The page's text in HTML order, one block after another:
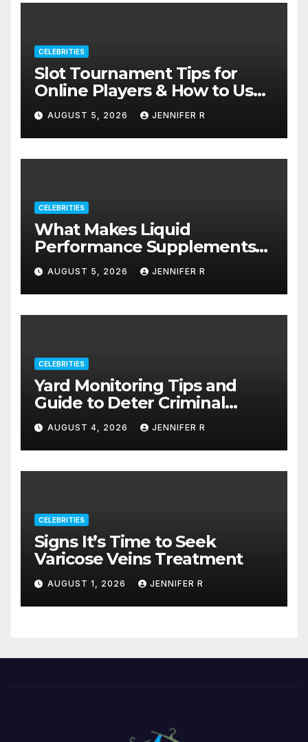
CELEBRITIES
Slot Tournament Tips for
Online Players & How to Use
Promotions Without
Confusion
AUGUST 5, 2026 JENNIFER R
CELEBRITIES
What Makes Liquid
Performance Supplements
Stand Out?
AUGUST 5, 2026 JENNIFER R
CELEBRITIES
Yard Monitoring Tips and
Guide to Deter Criminal
Activity
AUGUST 4, 2026 JENNIFER R
CELEBRITIES
Signs It’s Time to Seek
Varicose Veins Treatment
AUGUST 1, 2026 JENNIFER R